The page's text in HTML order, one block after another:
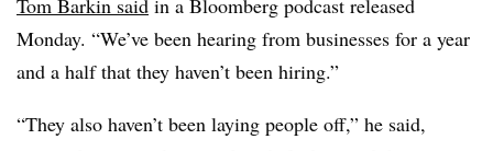
Monday. “We’ve been hearing from businesses for a year
and a half that they haven’t been hiring.”
“They also haven’t been laying people off,” he said,